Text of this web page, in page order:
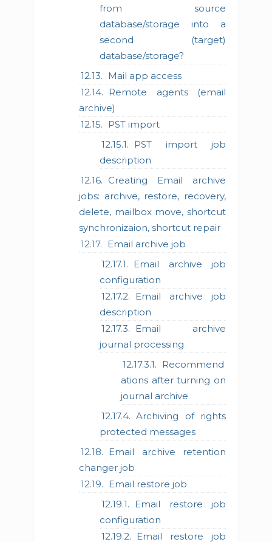
from source
database/storage into a
second (target)
database/storage?
Mail app access
Remote agents (email
archive)
PST import
PST import job
description
Creating Email archive
jobs: archive, restore, recovery,
delete, mailbox move, shortcut
synchronizaion, shortcut repair
Email archive job
Email archive job
configuration
Email archive job
description
Email archive
journal processing
Recommend
ations after turning on
journal archive
Archiving of rights
protected messages
Email archive retention
changer job
Email restore job
Email restore job
configuration
Email restore job